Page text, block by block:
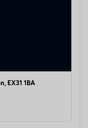
EX31 1BA